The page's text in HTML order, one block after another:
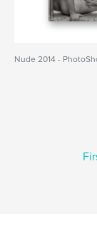
Nude 2014 -